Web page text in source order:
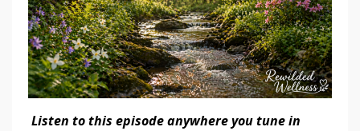
Listen to this episode anywhere you tune in